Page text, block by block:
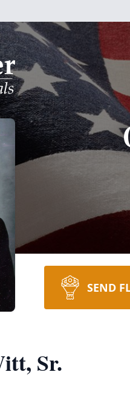
SEND
Sr.